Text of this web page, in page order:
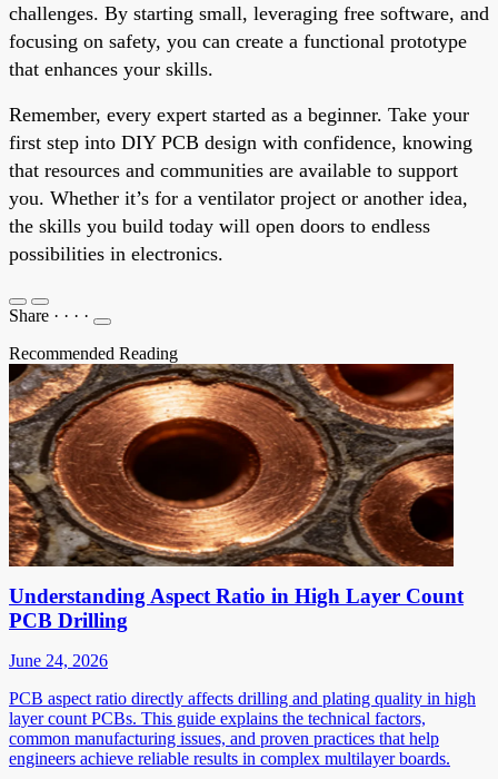
challenges. By starting small, leveraging free software, and
focusing on safety, you can create a functional prototype
that enhances your skills.
Remember, every expert started as a beginner. Take your
first step into DIY PCB design with confidence, knowing
that resources and communities are available to support
you. Whether it’s for a ventilator project or another idea,
the skills you build today will open doors to endless
possibilities in electronics.
Share · · · ·
Recommended Reading
Understanding Aspect Ratio in High Layer Count
PCB Drilling
June 24, 2026
PCB aspect ratio directly affects drilling and plating quality in high
layer count PCBs. This guide explains the technical factors,
common manufacturing issues, and proven practices that help
engineers achieve reliable results in complex multilayer boards.